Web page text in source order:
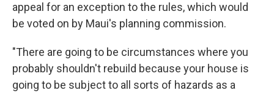
appeal for an exception to the rules, which would
be voted on by Maui's planning commission.
"There are going to be circumstances where you
probably shouldn't rebuild because your house is
going to be subject to all sorts of hazards as a